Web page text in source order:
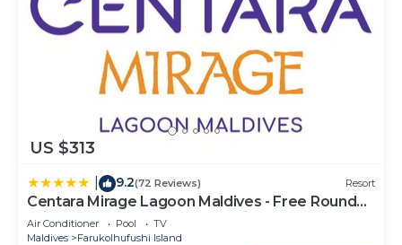
US $313
9.2(72 Reviews) Resort
Centara Mirage Lagoon Maldives - Free Round
Trip Speedboat when stay 4 nights or more
between 17 April - 15 October 2026
Air Conditioner Pool
TV
Maldives
Farukolhufushi Island